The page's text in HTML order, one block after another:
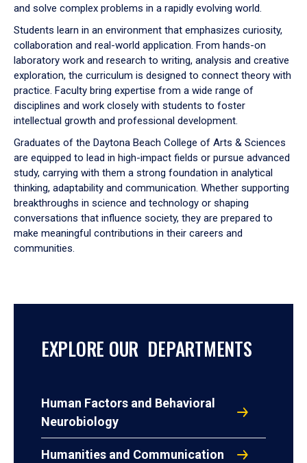
and solve complex problems in a rapidly evolving world.
Students learn in an environment that emphasizes curiosity,
collaboration and real-world application. From hands-on
laboratory work and research to writing, analysis and creative
exploration, the curriculum is designed to connect theory with
practice. Faculty bring expertise from a wide range of
disciplines and work closely with students to foster
intellectual growth and professional development.
Graduates of the Daytona Beach College of Arts & Sciences
are equipped to lead in high-impact fields or pursue advanced
study, carrying with them a strong foundation in analytical
thinking, adaptability and communication. Whether supporting
breakthroughs in science and technology or shaping
conversations that influence society, they are prepared to
make meaningful contributions in their careers and
communities.
EXPLORE OUR DEPARTMENTS
Human Factors and Behavioral
Neurobiology
Humanities and Communication